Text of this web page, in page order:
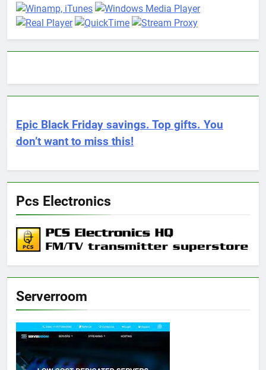
Epic Black Friday savings. Top gifts. You
don’t want to miss this!
Pcs Electronics
Serverroom